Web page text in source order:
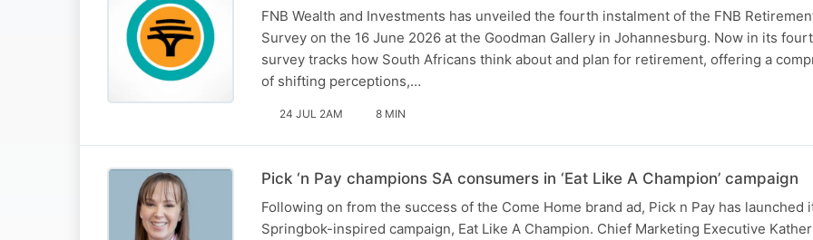
FNB Wealth and Investments has unveiled the fourth instalment of the FNB
Survey on the 16 June 2026 at the Goodman Gallery in Johannesburg. Now in its
survey tracks how South Africans think about and plan for retirement, offering a
of shifting perceptions,…
24 JUL 2AM 8 MIN
Pick ‘n Pay champions SA consumers in ‘Eat Like A Champion’ campaign
Following on from the success of the Come Home brand ad, Pick n Pay has launched
Springbok-inspired campaign, Eat Like A Champion. Chief Marketing Executive